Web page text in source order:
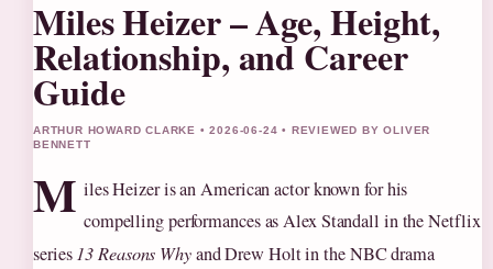
Miles Heizer – Age, Height,
Relationship, and Career
Guide
ARTHUR HOWARD CLARKE • 2026-06-24 • REVIEWED BY OLIVER
BENNETT
M iles Heizer is an American actor known for his
compelling performances as Alex Standall in the Netflix
series13 Reasons Whyand Drew Holt in the NBC drama